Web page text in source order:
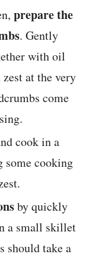
prepare the
. Gently
with oil
at the very
come
cook in a
cooking
by quickly
a small skillet
take a